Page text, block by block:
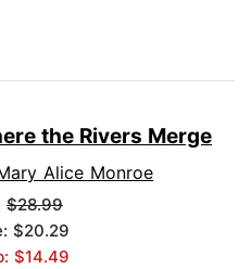
the Rivers Merge
Alice Monroe
$28.99
$20.29
$14.49